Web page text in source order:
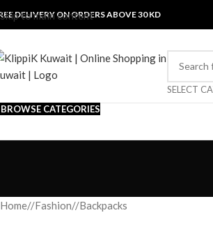
Skip to main content
DELIVERY ON ORDERS ABOVE 30 KD
SELECT
BROWSE CATEGORIES
Home/ Fashion/ Backpacks